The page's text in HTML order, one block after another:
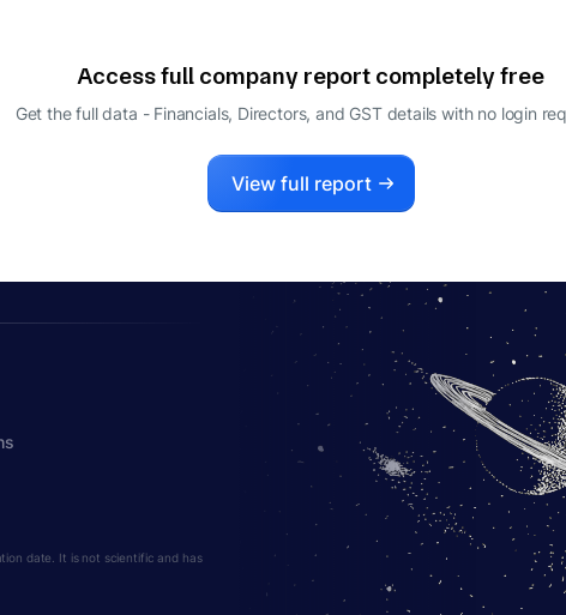
Access full company report completely free
Get the full data - Financials, Directors, and GST details with no login
View full report
date. It is not scientific and has